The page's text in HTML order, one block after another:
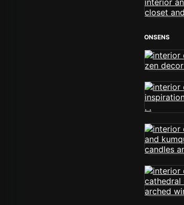
ONSENS